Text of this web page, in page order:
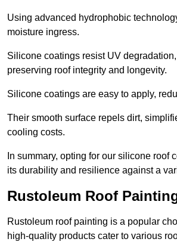
Using advanced hydrophobic
moisture ingress.
Silicone coatings resist UV
preserving roof integrity and longevity.
Silicone coatings are easy to apply,
Their smooth surface repels dirt,
cooling costs.
In summary, opting for our silicone
its durability and resilience against a
Rustoleum Roof
Rustoleum roof painting is a popular
high-quality products cater to various